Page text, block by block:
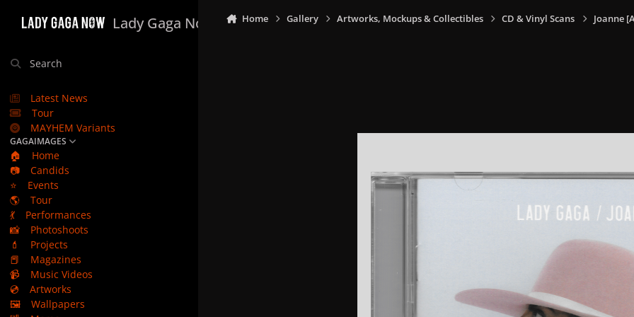
Lady Gaga Now
Search
Latest News
Tour
MAYHEM Variants
GAGAIMAGES
🏠
Home
📷
Candids
⭐
Events
🌎
Tour
💃
Performances
📸
Photoshoots
💄
Projects
📕
Magazines
📹
Music Videos
💿
Artworks
🖼️
Wallpapers
Home Gallery Artworks, Mockups & Collectibles CD & Vinyl Scans Joanne